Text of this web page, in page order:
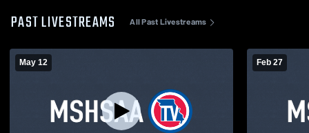
PAST LIVESTREAMS All Past Livestreams
May 12 Feb 27